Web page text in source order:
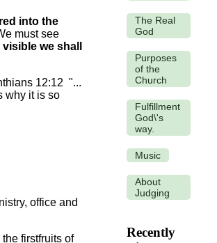
into the
must see
we shall
12:12 "...
why it is so
office and
firstfruits of
The Real
God
Purposes
of the
Church
Fulfillment
God\'s
way.
Music
About
Judging
Recently